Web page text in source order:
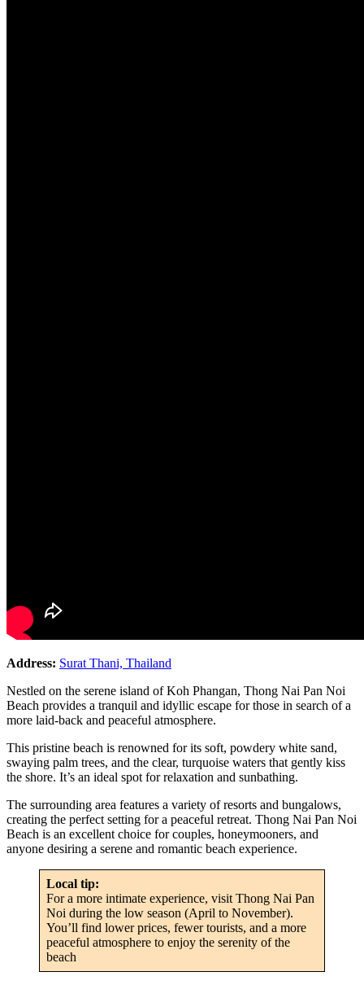
Address: Surat Thani, Thailand
Nestled on the serene island of Koh Phangan, Thong Nai Pan Noi
Beach provides a tranquil and idyllic escape for those in search of a
more laid-back and peaceful atmosphere.
This pristine beach is renowned for its soft, powdery white sand,
swaying palm trees, and the clear, turquoise waters that gently kiss
the shore. It’s an ideal spot for relaxation and sunbathing.
The surrounding area features a variety of resorts and bungalows,
creating the perfect setting for a peaceful retreat. Thong Nai Pan Noi
Beach is an excellent choice for couples, honeymooners, and
anyone desiring a serene and romantic beach experience.
Local tip:
For a more intimate experience, visit Thong Nai Pan
Noi during the low season (April to November).
You’ll find lower prices, fewer tourists, and a more
peaceful atmosphere to enjoy the serenity of the
beach